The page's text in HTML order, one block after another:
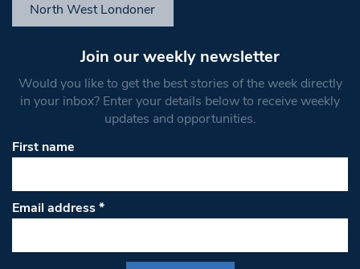
North West Londoner
Join our weekly newsletter
Would you like to get the best stories of the week directly
in your inbox? Enter your details below to receive weekly
updates and opportunities.
First name
Email address*